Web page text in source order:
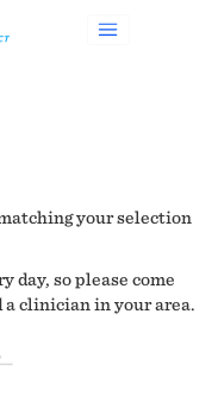
your selection
day, so please come
a clinician in your area.